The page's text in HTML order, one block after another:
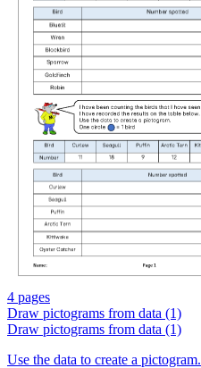
4 pages
Draw pictograms from data (1)
Draw pictograms from data (1)
Use the data to create a pictogram.